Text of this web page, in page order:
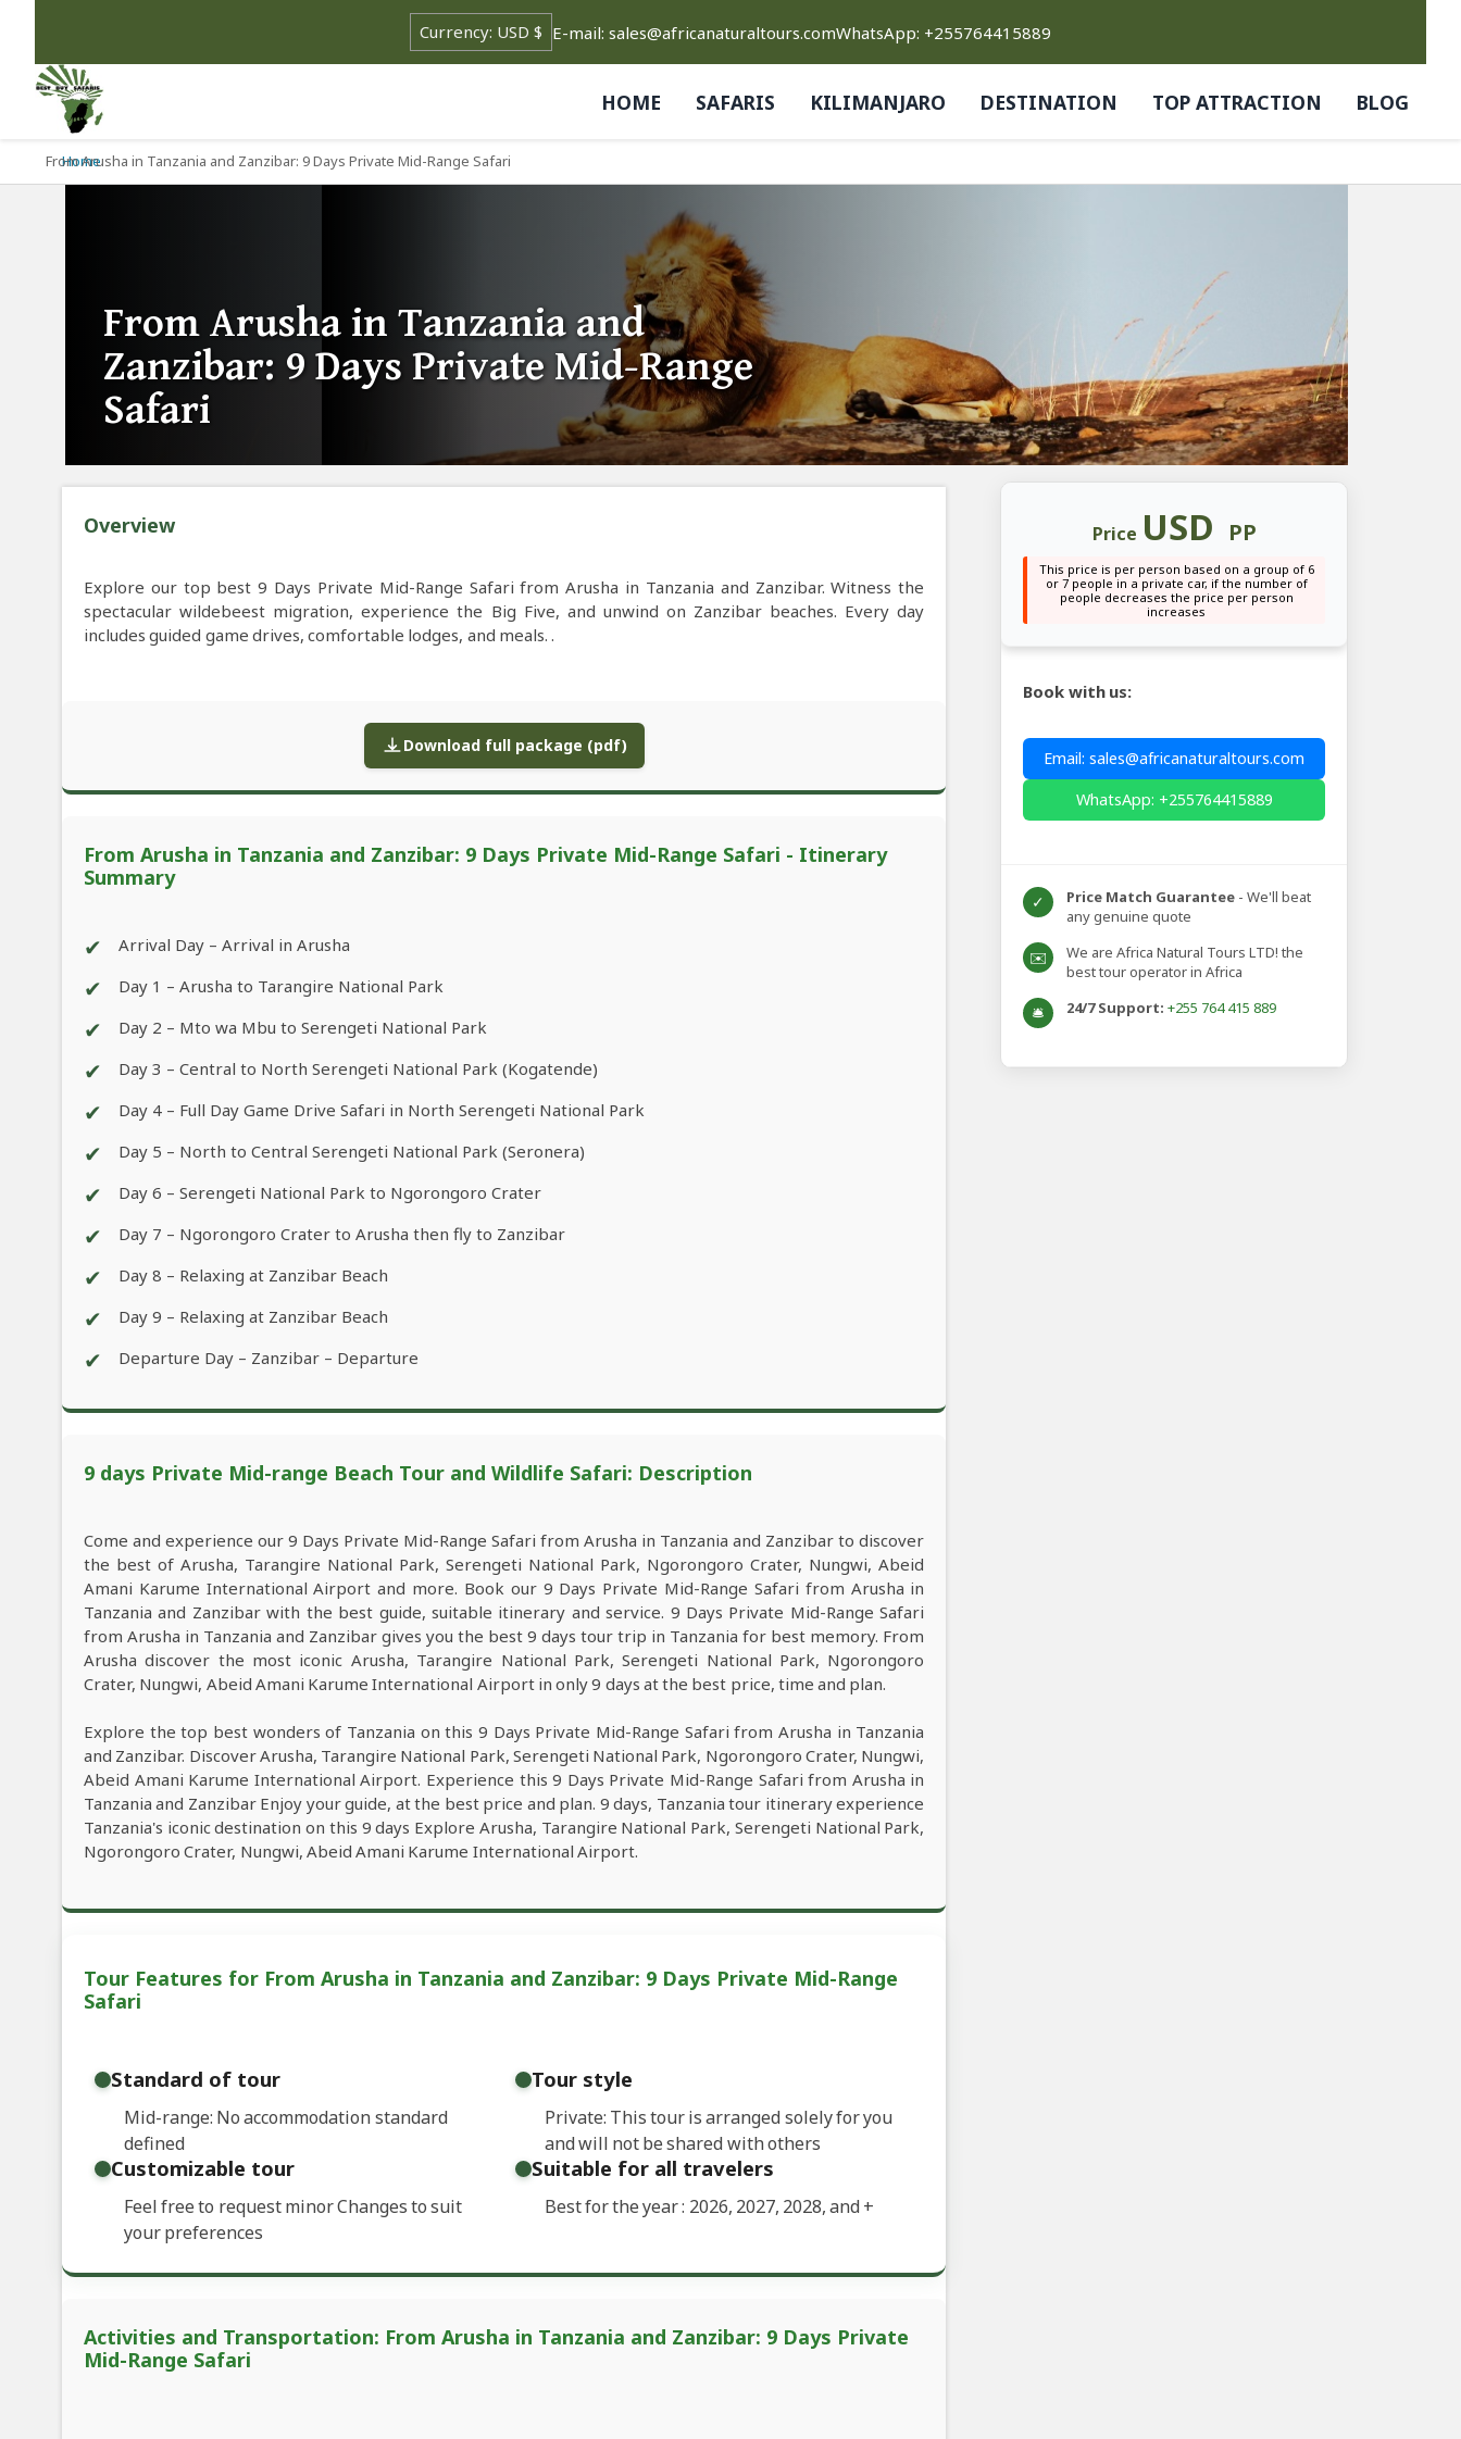
E-mail: sales@africanaturaltours.comWhatsApp: +255764415889
HOME SAFARIS KILIMANJARO DESTINATION TOP ATTRACTION BLOG
Home
From Arusha in Tanzania and Zanzibar: 9 Days Private Mid-Range Safari
From Arusha in Tanzania and
Zanzibar: 9 Days Private Mid-Range
Safari
Overview
Explore our top best 9 Days Private Mid-Range Safari from Arusha in Tanzania and Zanzibar. Witness the
spectacular wildebeest migration, experience the Big Five, and unwind on Zanzibar beaches. Every day
includes guided game drives, comfortable lodges, and meals. .
Download full package (pdf)
From Arusha in Tanzania and Zanzibar: 9 Days Private Mid-Range Safari - Itinerary
Summary
✔ Arrival Day – Arrival in Arusha
✔ Day 1 – Arusha to Tarangire National Park
✔ Day 2 – Mto wa Mbu to Serengeti National Park
✔ Day 3 – Central to North Serengeti National Park (Kogatende)
✔ Day 4 – Full Day Game Drive Safari in North Serengeti National Park
✔ Day 5 – North to Central Serengeti National Park (Seronera)
✔ Day 6 – Serengeti National Park to Ngorongoro Crater
✔ Day 7 – Ngorongoro Crater to Arusha then fly to Zanzibar
✔ Day 8 – Relaxing at Zanzibar Beach
✔ Day 9 – Relaxing at Zanzibar Beach
✔ Departure Day – Zanzibar – Departure
9 days Private Mid-range Beach Tour and Wildlife Safari: Description
Come and experience our 9 Days Private Mid-Range Safari from Arusha in Tanzania and Zanzibar to discover
the best of Arusha, Tarangire National Park, Serengeti National Park, Ngorongoro Crater, Nungwi, Abeid
Amani Karume International Airport and more. Book our 9 Days Private Mid-Range Safari from Arusha in
Tanzania and Zanzibar with the best guide, suitable itinerary and service. 9 Days Private Mid-Range Safari
from Arusha in Tanzania and Zanzibar gives you the best 9 days tour trip in Tanzania for best memory. From
Arusha discover the most iconic Arusha, Tarangire National Park, Serengeti National Park, Ngorongoro
Crater, Nungwi, Abeid Amani Karume International Airport in only 9 days at the best price, time and plan.
Explore the top best wonders of Tanzania on this 9 Days Private Mid-Range Safari from Arusha in Tanzania
and Zanzibar. Discover Arusha, Tarangire National Park, Serengeti National Park, Ngorongoro Crater, Nungwi,
Abeid Amani Karume International Airport. Experience this 9 Days Private Mid-Range Safari from Arusha in
Tanzania and Zanzibar Enjoy your guide, at the best price and plan. 9 days, Tanzania tour itinerary experience
Tanzania's iconic destination on this 9 days Explore Arusha, Tarangire National Park, Serengeti National Park,
Ngorongoro Crater, Nungwi, Abeid Amani Karume International Airport.
Tour Features for From Arusha in Tanzania and Zanzibar: 9 Days Private Mid-Range
Safari
Standard of tour
Mid-range: No accommodation standard
defined
Tour style
Private: This tour is arranged solely for you
and will not be shared with others
Customizable tour
Feel free to request minor Changes to suit
your preferences
Suitable for all travelers
Best for the year : 2026, 2027, 2028, and+
Activities and Transportation: From Arusha in Tanzania and Zanzibar: 9 Days Private
Mid-Range Safari
Price USD PP
This price is per person based on a group of 6
or 7 people in a private car, if the number of
people decreases the price per person
increases
Book with us:
Email: sales@africanaturaltours.com
WhatsApp: +255764415889
✓ Price Match Guarantee - We'll beat
any genuine quote
✉️
We are Africa Natural Tours LTD! the
best tour operator in Africa
🛎️ 24/7 Support: +255 764 415 889